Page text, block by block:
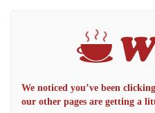
We noticed you’ve been
our other pages are getting a